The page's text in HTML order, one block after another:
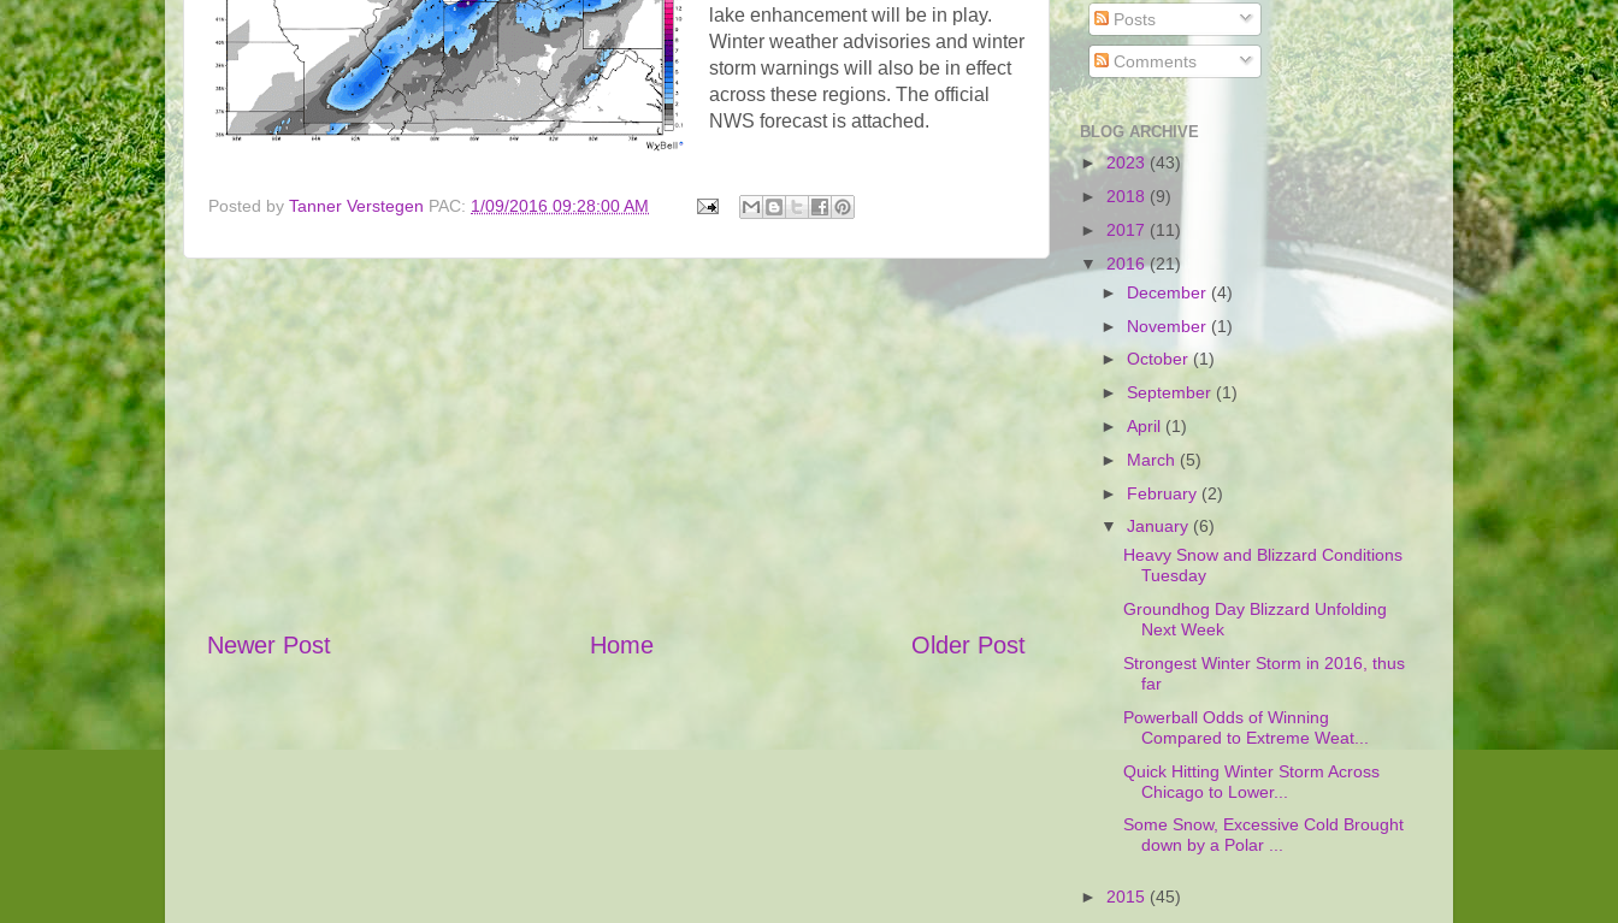
lake enhancement will be in play.
Winter weather advisories and winter
storm warnings will also be in effect
across these regions. The official
NWS forecast is attached.
Posted by Tanner Verstegen PAC: 1/09/2016 09:28:00 AM
Newer Post Older Post
Home
Posts
Comments
BLOG ARCHIVE
►2023 (43)
► 2018 (9)
► 2017 (11)
▼ 2016(21)
► December (4)
► November (1)
►October(1)
► September (1)
►April (1)
► March (5)
► February (2)
▼January (6)
Heavy Snow and Blizzard Conditions
Tuesday
Groundhog Day Blizzard Unfolding
Next Week
Strongest Winter Storm in 2016, thus
far
Powerball Odds of Winning
Compared to Extreme Weat...
Quick Hitting Winter Storm Across
Chicago to Lower...
Some Snow, Excessive Cold Brought
down by a Polar ...
► 2015 (45)